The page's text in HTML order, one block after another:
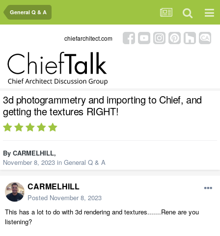
General Q & A
chiefarchitect.com
3d photogrammetry and importing to Chief, and
getting the textures RIGHT!
By CARMELHILL,
November 8, 2023 in General Q & A
CARMELHILL
Posted November 8, 2023
This has a lot to do with 3d rendering and textures.......Rene are you
listening?